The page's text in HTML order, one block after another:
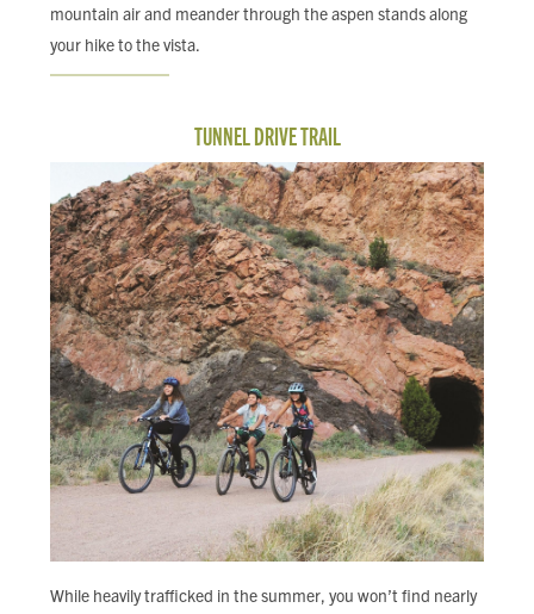
mountain air and meander through the aspen stands along
your hike to the vista.
TUNNEL DRIVE TRAIL
While heavily trafficked in the summer, you won’t find nearly